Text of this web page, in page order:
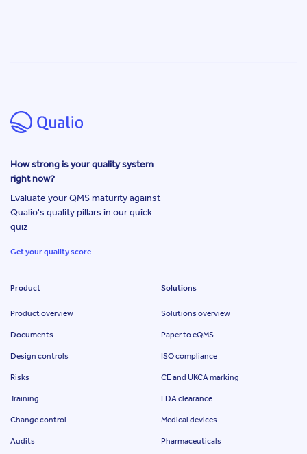
How strong is your quality system
right now?
Evaluate your QMS maturity against
Qualio's quality pillars in our quick
quiz
Get your quality score
Product
Product overview
Documents
Design controls
Risks
Training
Change control
Audits
Solutions
Solutions overview
Paper to eQMS
ISO compliance
CE and UKCA marking
FDA clearance
Medical devices
Pharmaceuticals